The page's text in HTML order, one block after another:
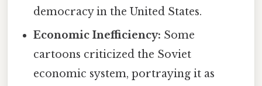
democracy in the United States.
Economic Inefficiency: Some
cartoons criticized the Soviet
economic system, portraying it as